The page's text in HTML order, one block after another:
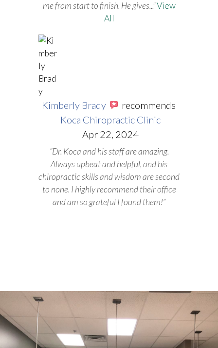
me from start to finish. He gives...”View
All
Kimberly Brady
recommends
Koca Chiropractic Clinic
Apr 22, 2024
“Dr. Koca and his staff are amazing.
Always upbeat and helpful, and his
chiropractic skills and wisdom are second
to none. I highly recommend their office
and am so grateful I found them!”